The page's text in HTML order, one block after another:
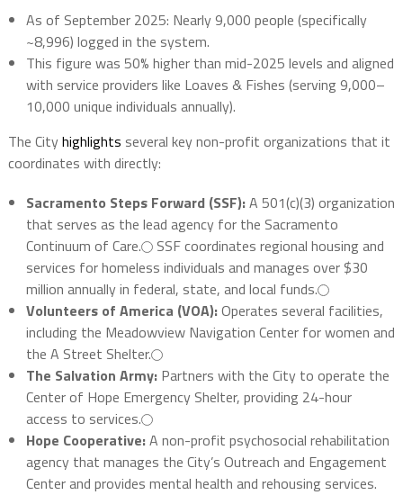
As of September 2025: Nearly 9,000 people (specifically
~8,996) logged in the system.
This figure was 50% higher than mid-2025 levels and aligned
with service providers like Loaves & Fishes (serving 9,000–
10,000 unique individuals annually).
The Cityhighlights several key non-profit organizations that it
coordinates with directly:
Sacramento Steps Forward (SSF):A 501(c)(3) organization
that serves as the lead agency for the Sacramento
Continuum of Care. SSF coordinates regional housing and
services for homeless individuals and manages over $30
million annually in federal, state, and local funds.
Volunteers of America (VOA):Operates several facilities,
including the Meadowview Navigation Center for women and
the A Street Shelter.
The Salvation Army:Partners with the City to operate the
Center of Hope Emergency Shelter, providing 24-hour
access to services.
Hope Cooperative:A non-profit psychosocial rehabilitation
agency that manages the City’s Outreach and Engagement
Center and provides mental health and rehousing services.